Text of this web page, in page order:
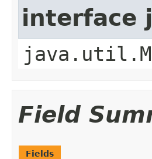
interface
Field
Fields